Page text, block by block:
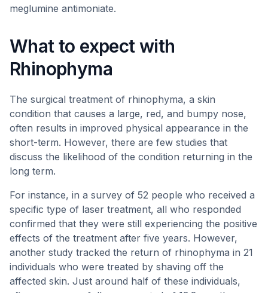
meglumine antimoniate.
What to expect with
Rhinophyma
The surgical treatment of rhinophyma, a skin
condition that causes a large, red, and bumpy nose,
often results in improved physical appearance in the
short-term. However, there are few studies that
discuss the likelihood of the condition returning in the
long term.
For instance, in a survey of 52 people who received a
specific type of laser treatment, all who responded
confirmed that they were still experiencing the positive
effects of the treatment after five years. However,
another study tracked the return of rhinophyma in 21
individuals who were treated by shaving off the
affected skin. Just around half of these individuals,